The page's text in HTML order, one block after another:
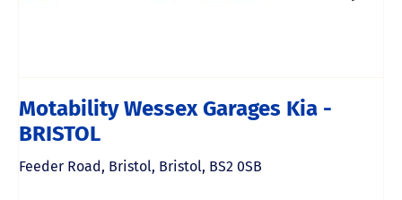
Motability Wessex Garages Kia -
BRISTOL
Feeder Road, Bristol, Bristol, BS2 0SB